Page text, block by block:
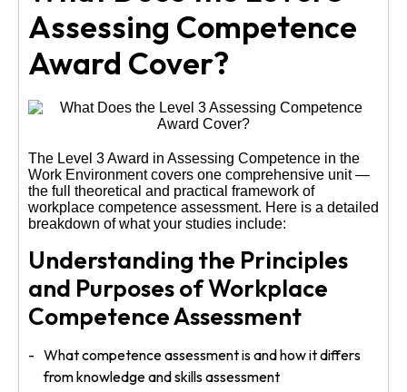
Assessing Competence
Award Cover?
The Level 3 Award in Assessing Competence in the
Work Environment covers one comprehensive unit —
the full theoretical and practical framework of
workplace competence assessment. Here is a detailed
breakdown of what your studies include:
Understanding the Principles
and Purposes of Workplace
Competence Assessment
What competence assessment is and how it differs
from knowledge and skills assessment